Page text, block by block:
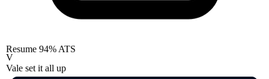
Resume 94% ATS
V
Vale set it all up